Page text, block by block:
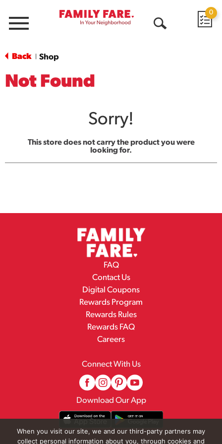
Menu
0
Back Shop
Not Found
Sorry!
This store does not carry the product you were
looking for.
FAQ
Contact Us
Digital Coupons
Rewards Program
Rewards Rules
Rewards FAQ
Careers
Connect With Us
Download Our App
When you visit our site, we and our third-party partners may
collect personal information about you, through cookies and